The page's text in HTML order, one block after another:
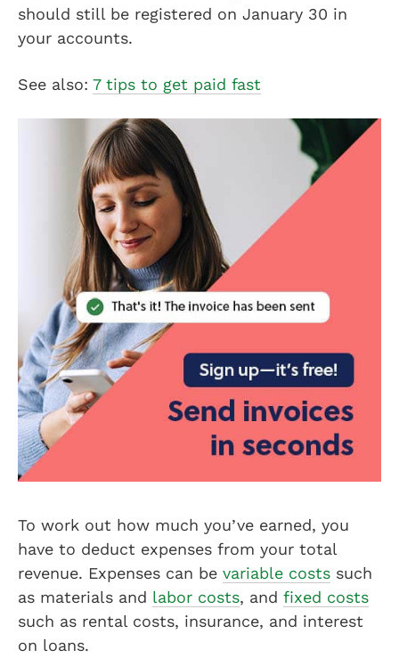
should still be registered on January 30 in
your accounts.
See also: 7 tips to get paid fast
To work out how much you’ve earned, you
have to deduct expenses from your total
revenue. Expenses can be variable costs such
as materials and labor costs, and fixed costs
such as rental costs, insurance, and interest
on loans.